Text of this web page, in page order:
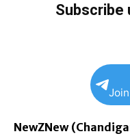
Subscribe
NewZNew